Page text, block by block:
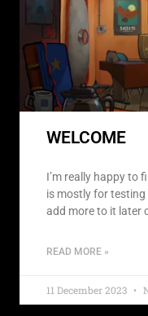
WELCOME
I’m really happy to
is mostly for testing
add more to it later
READ MORE »
11 December 2023